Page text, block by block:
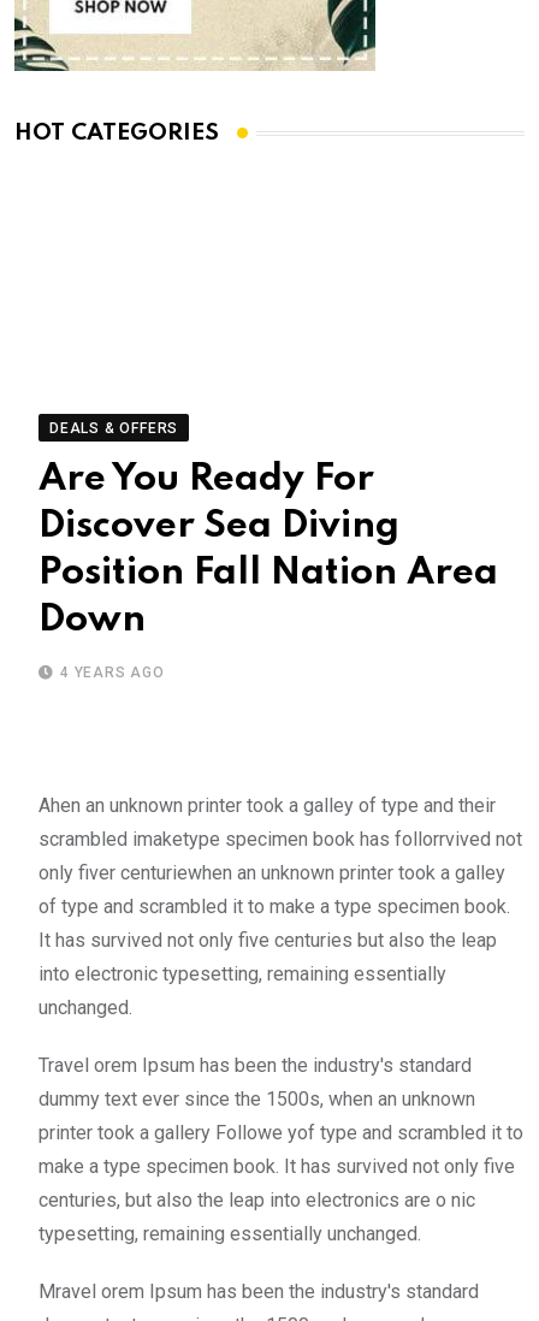
HOT CATEGORIES
DEALS & OFFERS
Are You Ready For
Discover Sea Diving
Position Fall Nation Area
Down
4 YEARS AGO
Ahen an unknown printer took a galley of type and their
scrambled imaketype specimen book has follorrvived not
only fiver centuriewhen an unknown printer took a galley
of type and scrambled it to make a type specimen book.
It has survived not only five centuries but also the leap
into electronic typesetting, remaining essentially
unchanged.
Travel orem Ipsum has been the industry's standard
dummy text ever since the 1500s, when an unknown
printer took a gallery Followe yof type and scrambled it to
make a type specimen book. It has survived not only five
centuries, but also the leap into electronics are o nic
typesetting, remaining essentially unchanged.
Mravel orem Ipsum has been the industry's standard